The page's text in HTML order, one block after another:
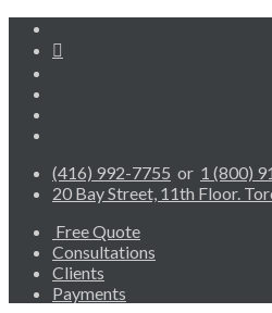
(416) 992-7755 or 1 (800)
20 Bay Street, 11th Floor.
Free Quote
Consultations
Clients
Payments